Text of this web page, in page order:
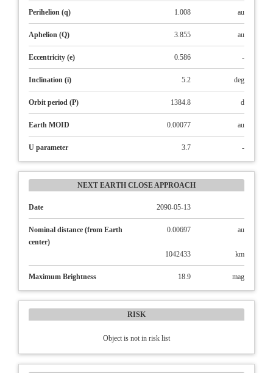
Perihelion (q) 1.008 au
Aphelion (Q) 3.855 au
Eccentricity (e) 0.586 -
Inclination (i) 5.2 deg
Orbit period (P) 1384.8 d
Earth MOID 0.00077 au
U parameter 3.7 -
NEXT EARTH CLOSE APPROACH
Date 2090-05-13
Nominal distance (from Earth
center)
0.00697 au
1042433 km
Maximum Brightness 18.9 mag
RISK
Object is not in risk list